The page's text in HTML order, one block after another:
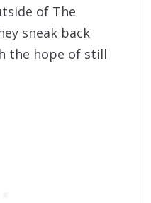
of The
sneak back
the hope of still